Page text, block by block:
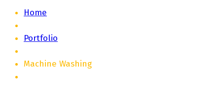
Home
Portfolio
Machine Washing